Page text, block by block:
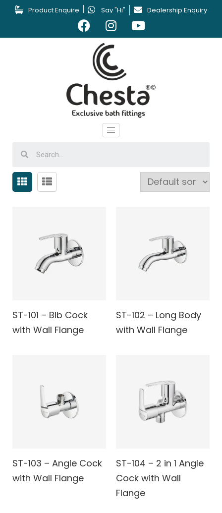
Product Enquire Say "Hi" Dealership Enquiry
ST-101 – Bib Cock
with Wall Flange
ST-102 – Long Body
with Wall Flange
ST-103 – Angle Cock
with Wall Flange
ST-104 – 2 in 1 Angle
Cock with Wall
Flange